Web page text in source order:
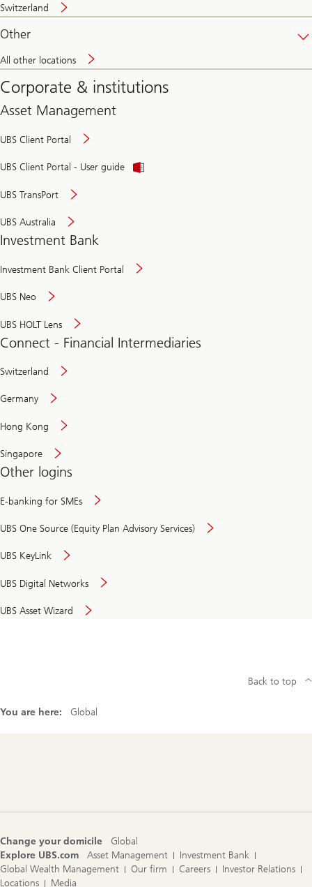
Switzerland
Other
All other locations
Corporate & institutions
Asset Management
UBS Client Portal
UBS Client Portal - User guide
UBS TransPort
UBS Australia
Investment Bank
Investment Bank Client Portal
UBS Neo
UBS HOLT Lens
Connect - Financial Intermediaries
Switzerland
Germany
Hong Kong
Singapore
Other logins
E-banking for SMEs
UBS One Source (Equity Plan Advisory Services)
UBS KeyLink
UBS Digital Networks
UBS Asset Wizard
You are here: Global
Back to top
Change your domicile
Global
Explore UBS.com
Asset Management
Investment Bank
Global Wealth Management
Our firm Careers
Investor Relations
Locations
Media